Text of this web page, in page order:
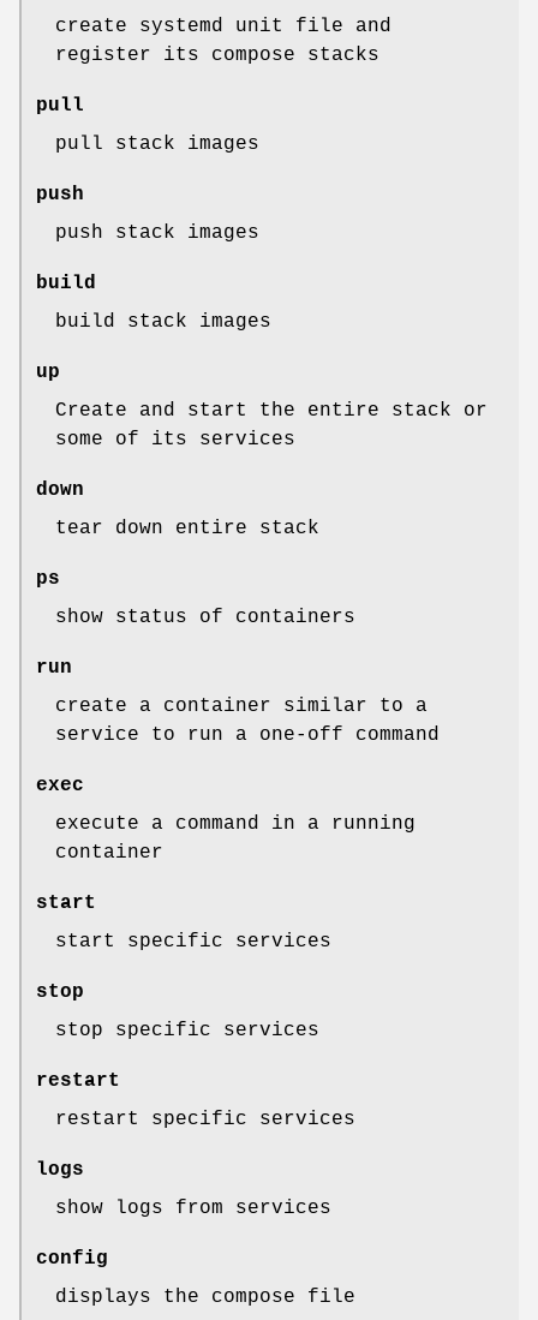
create systemd unit file and
register its compose stacks
pull
pull stack images
push
push stack images
build
build stack images
up
Create and start the entire stack or
some of its services
down
tear down entire stack
ps
show status of containers
run
create a container similar to a
service to run a one-off command
exec
execute a command in a running
container
start
start specific services
stop
stop specific services
restart
restart specific services
logs
show logs from services
config
displays the compose file